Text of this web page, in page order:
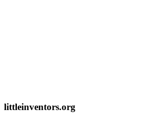
littleinventors.org